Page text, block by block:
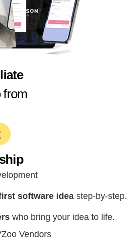
from
software idea step-by-step.
who bring your idea to life.
Vendors